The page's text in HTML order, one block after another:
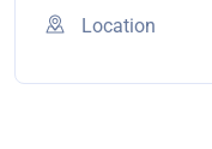
Location